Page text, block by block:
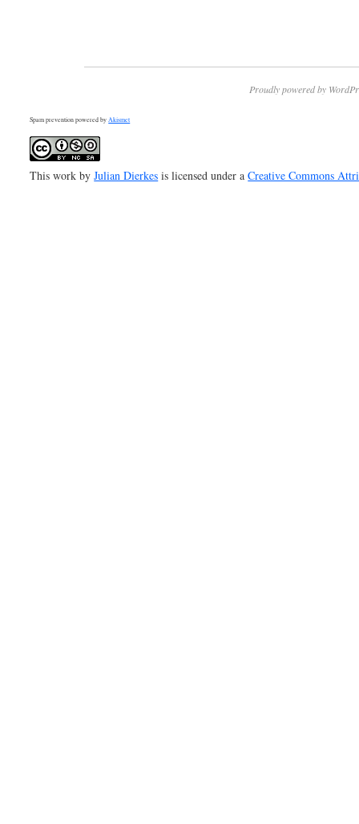
Proudly powered by
Spam prevention powered byAkismet
This work byJulian Dierkes is licensed under aCreative Commons